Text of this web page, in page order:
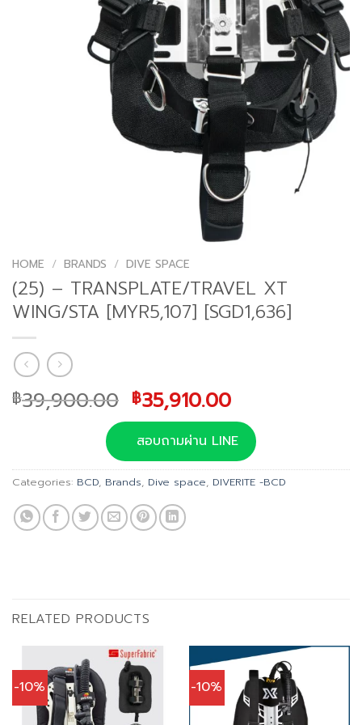
HOME / BRANDS / DIVE SPACE
(25) – TRANSPLATE/TRAVEL XT
WING/STA [MYR5,107] [SGD1,636]
฿39,900.00 Original
price
was:
฿39,900.00.
฿35,910.00Current
price
is:
฿35,910.00.
สอบถามผ่าน LINE
Categories: BCD, Brands, Dive space, DIVERITE -BCD
RELATED PRODUCTS
-10% -10%